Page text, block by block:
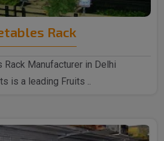
Rack
Rack Manufacturer in Delhi
is a leading Fruits ..